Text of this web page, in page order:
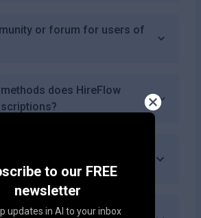
to our FREE
newsletter
updates in AI to your inbox
or forum for users of
does HireFlow
for educational
HireFlow update its